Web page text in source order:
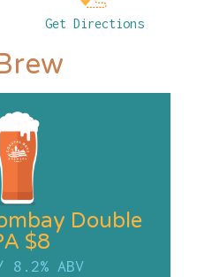
Get Directions
Double
$8
8.2% ABV